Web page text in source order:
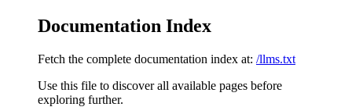
Documentation Index
Fetch the complete documentation index at: /llms.txt
Use this file to discover all available pages before
exploring further.